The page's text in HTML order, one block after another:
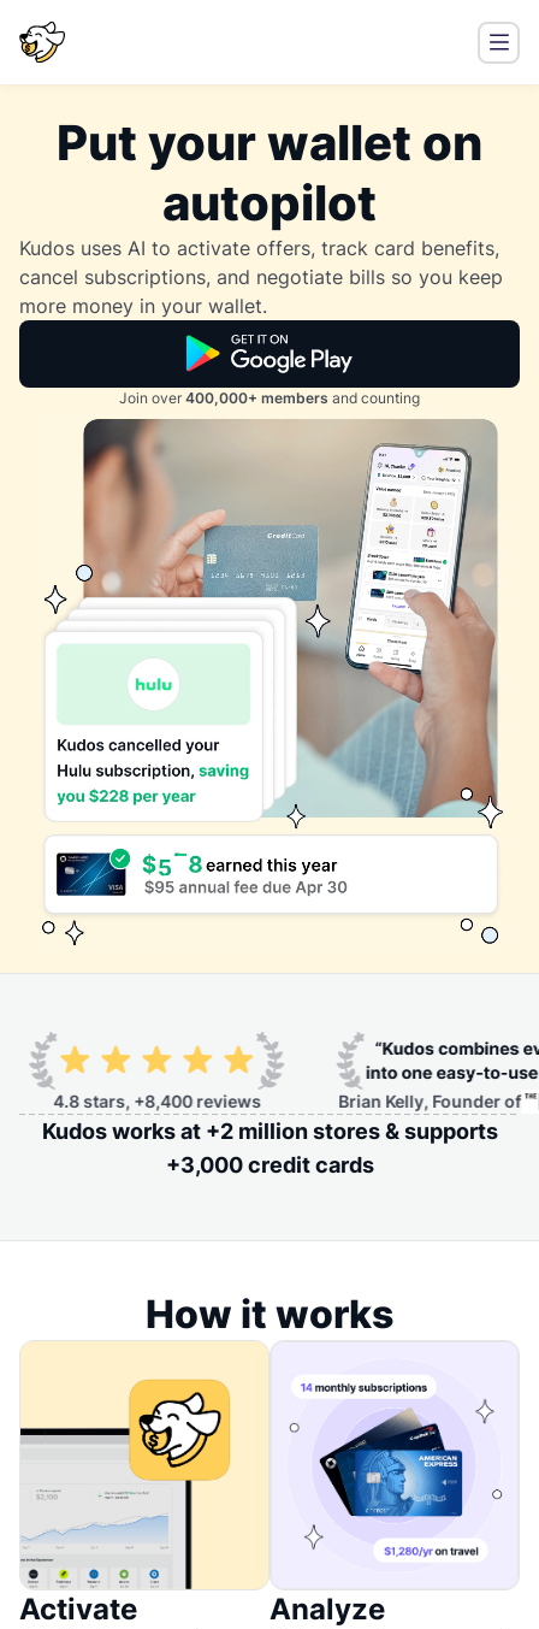
Put your wallet on
autopilot
Kudos uses AI to activate offers, track card benefits,
cancel subscriptions, and negotiate bills so you keep
more money in your wallet.
Join over 400,000+ members and counting
+8,400 reviews Brian Kelly, Founder of
Kudos works at +2 million stores & supports
+3,000 credit cards
How it works
Activate Analyze